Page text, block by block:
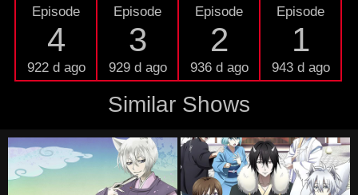
Episode
4
922 d ago
Episode
3
929 d ago
Episode
2
936 d ago
Episode
1
943 d ago
Similar Shows